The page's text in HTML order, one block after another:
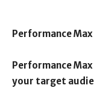
Performance
Performance
your target